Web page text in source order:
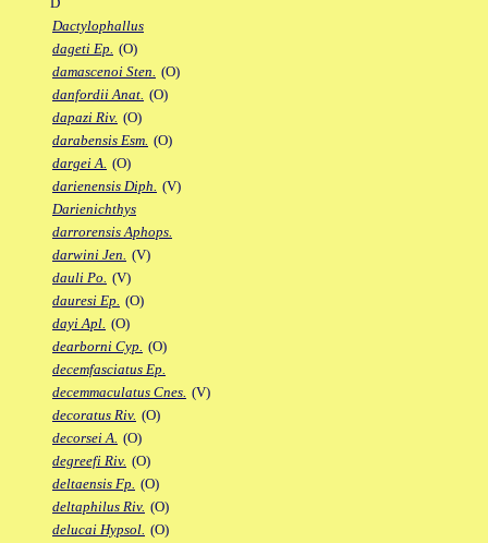
Dactylophallus
dageti Ep. (O)
damascenoi Sten. (O)
danfordii Anat. (O)
dapazi Riv. (O)
darabensis Esm. (O)
dargei A. (O)
darienensis Diph. (V)
Darienichthys
darrorensis Aphops.
darwini Jen. (V)
dauli Po. (V)
dauresi Ep. (O)
dayi Apl. (O)
dearborni Cyp. (O)
decemfasciatus Ep.
decemmaculatus Cnes. (V)
decoratus Riv. (O)
decorsei A. (O)
degreefi Riv. (O)
deltaensis Fp. (O)
deltaphilus Riv. (O)
delucai Hypsol. (O)